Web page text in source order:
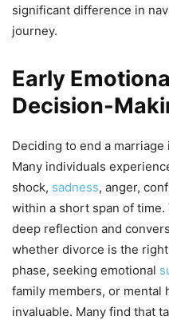
significant difference in
journey.
Early
Decision-
Deciding to end a
Many individuals
shock, sadness, anger,
within a short span of
deep reflection and
whether divorce is the
phase, seeking emotional
family members, or mental
invaluable. Many find that